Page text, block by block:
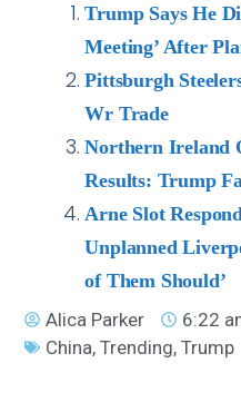
Trump Says He
Meeting’ After
Pittsburgh
Wr Trade
Northern Ireland
Results: Trump
Arne Slot
Unplanned
of Them Should’
Alica Parker
6:22
China,Trending,Trump